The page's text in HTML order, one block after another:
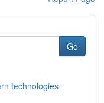
Go
technologies